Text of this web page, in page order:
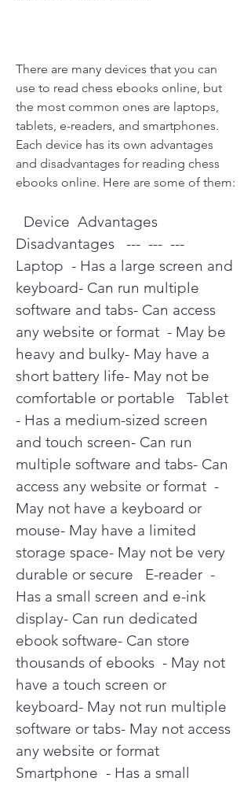
There are many devices that you can
use to read chess ebooks online, but
the most common ones are laptops,
tablets, e-readers, and smartphones.
Each device has its own advantages
and disadvantages for reading chess
ebooks online. Here are some of them:
Disadvantages   ---  ---  ---
Laptop  - Has a large screen and
keyboard- Can run multiple
software and tabs- Can access
any website or format  - May be
heavy and bulky- May have a
short battery life- May not be
comfortable or portable   Tablet
- Has a medium-sized screen
and touch screen- Can run
multiple software and tabs- Can
access any website or format  -
May not have a keyboard or
mouse- May have a limited
storage space- May not be very
durable or secure   E-reader  -
Has a small screen and e-ink
display- Can run dedicated
ebook software- Can store
thousands of ebooks  - May not
have a touch screen or
keyboard- May not run multiple
software or tabs- May not access
any website or format
Smartphone  - Has a small